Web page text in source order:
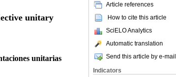
Article references
How to cite this article
SciELO Analytics
Automatic translation
Send this article by e-mail
Indicators
unitary
unitarias